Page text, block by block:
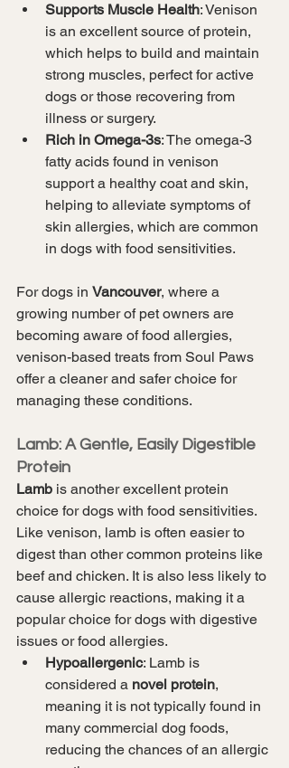
Supports Muscle Health: Venison
is an excellent source of protein,
which helps to build and maintain
strong muscles, perfect for active
dogs or those recovering from
illness or surgery.
Rich in Omega-3s: The omega-3
fatty acids found in venison
support a healthy coat and skin,
helping to alleviate symptoms of
skin allergies, which are common
in dogs with food sensitivities.
For dogs in Vancouver, where a
growing number of pet owners are
becoming aware of food allergies,
venison-based treats from Soul Paws
offer a cleaner and safer choice for
managing these conditions.
Lamb: A Gentle, Easily Digestible
Protein
Lamb is another excellent protein
choice for dogs with food sensitivities.
Like venison, lamb is often easier to
digest than other common proteins like
beef and chicken. It is also less likely to
cause allergic reactions, making it a
popular choice for dogs with digestive
issues or food allergies.
Hypoallergenic: Lamb is
considered a novel protein,
meaning it is not typically found in
many commercial dog foods,
reducing the chances of an allergic